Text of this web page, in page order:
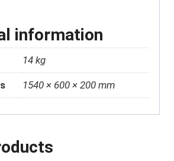
information
14 kg
1540 × 600 × 200 mm